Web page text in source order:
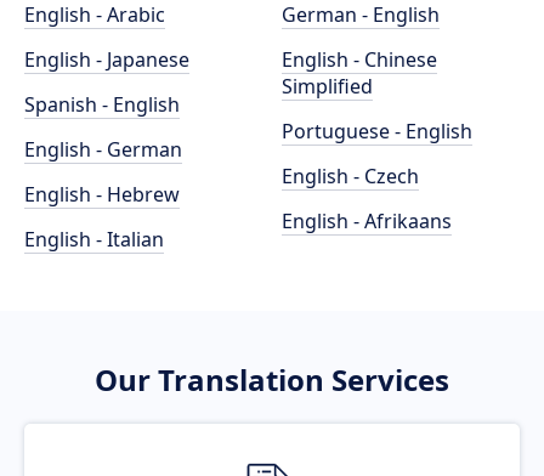
English - Arabic
English - Japanese
Spanish - English
English - German
English - Hebrew
English - Italian
German - English
English - Chinese
Simplified
Portuguese - English
English - Czech
English - Afrikaans
Our Translation Services